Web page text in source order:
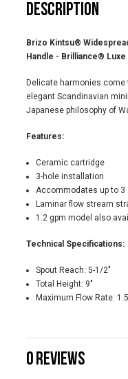
SALE
Brizo Kintsu®
Widespread Lavatory
Faucet with Arc Spout
- Less Handles 1.2
Brilliance® Luxe
$1,370.00
DESCRIPTION
Brizo Kintsu®
Handle - Brilliance®
Delicate harmonies
elegant Scandinavian
Japanese philosophy of
Features:
Ceramic cartridge
3-hole installation
Accommodates up to 3
Laminar flow stream
1.2 gpm model also
Technical Specifications:
Spout Reach: 5-1/2"
Total Height: 9"
Maximum Flow Rate:
0 REVIEWS